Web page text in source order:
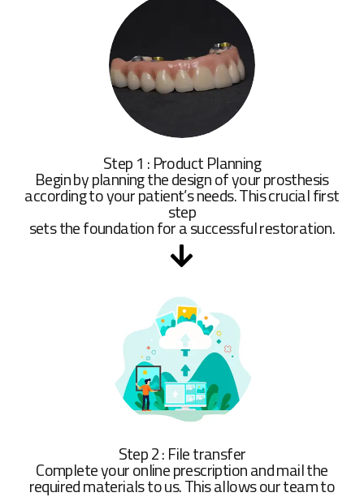
Step 1 : Product Planning
Begin by planning the design of your prosthesis
according to your patient’s needs. This crucial first
step
sets the foundation for a successful restoration.
Step 2 : File transfer
Complete your online prescription and mail the
required materials to us. This allows our team to